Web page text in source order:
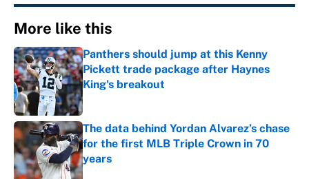
More like this
Panthers should jump at this Kenny
Pickett trade package after Haynes
King's breakout
Published by on Invalid Date
The data behind Yordan Alvarez’s chase
for the first MLB Triple Crown in 70
years
Published by on Invalid Date